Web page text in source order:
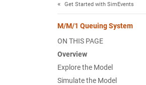
Get Started with SimEvents
M/M/1 Queuing System
ON THIS PAGE
Overview
Explore the Model
Simulate the Model